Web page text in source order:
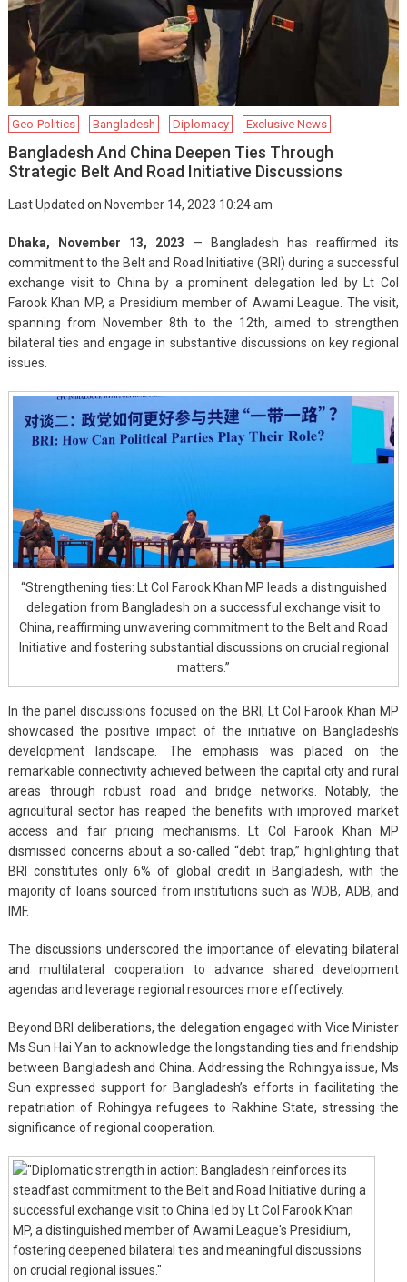
Geo-Politics Bangladesh Diplomacy Exclusive News
Bangladesh And China Deepen Ties Through
Strategic Belt And Road Initiative Discussions
Last Updated on November 14, 2023 10:24 am
Dhaka, November 13, 2023 — Bangladesh has reaffirmed its
commitment to the Belt and Road Initiative (BRI) during a successful
exchange visit to China by a prominent delegation led by Lt Col
Farook Khan MP, a Presidium member of Awami League. The visit,
spanning from November 8th to the 12th, aimed to strengthen
bilateral ties and engage in substantive discussions on key regional
issues.
“Strengthening ties: Lt Col Farook Khan MP leads a distinguished
delegation from Bangladesh on a successful exchange visit to
China, reaffirming unwavering commitment to the Belt and Road
Initiative and fostering substantial discussions on crucial regional
matters.”
In the panel discussions focused on the BRI, Lt Col Farook Khan MP
showcased the positive impact of the initiative on Bangladesh’s
development landscape. The emphasis was placed on the
remarkable connectivity achieved between the capital city and rural
areas through robust road and bridge networks. Notably, the
agricultural sector has reaped the benefits with improved market
access and fair pricing mechanisms. Lt Col Farook Khan MP
dismissed concerns about a so-called “debt trap,” highlighting that
BRI constitutes only 6% of global credit in Bangladesh, with the
majority of loans sourced from institutions such as WDB, ADB, and
IMF.
The discussions underscored the importance of elevating bilateral
and multilateral cooperation to advance shared development
agendas and leverage regional resources more effectively.
Beyond BRI deliberations, the delegation engaged with Vice Minister
Ms Sun Hai Yan to acknowledge the longstanding ties and friendship
between Bangladesh and China. Addressing the Rohingya issue, Ms
Sun expressed support for Bangladesh’s efforts in facilitating the
repatriation of Rohingya refugees to Rakhine State, stressing the
significance of regional cooperation.